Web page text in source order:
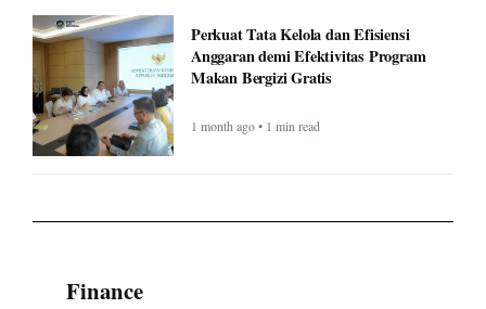
Perkuat Tata Kelola dan Efisiensi
Anggaran demi Efektivitas Program
Makan Bergizi Gratis
1 month ago • 1 min read
Finance